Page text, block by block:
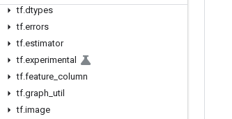
tf.dtypes
tf.errors
tf.estimator
tf.experimental
tf.feature column
tf.graph util
tf.image